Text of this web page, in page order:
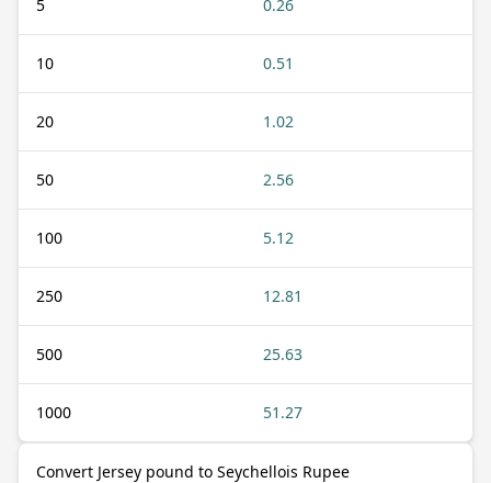
5 0.26
10 0.51
20 1.02
50 2.56
100 5.12
250 12.81
500 25.63
1000 51.27
Convert Jersey pound to Seychellois Rupee